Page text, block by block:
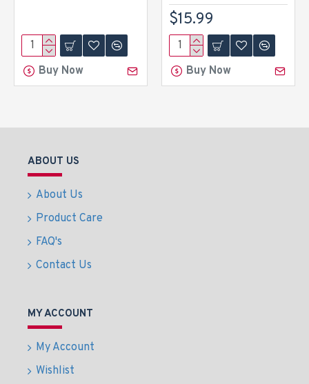
Buy Now
$15.99
Buy Now
ABOUT US
About Us
Product Care
FAQ's
Contact Us
MY ACCOUNT
My Account
Wishlist